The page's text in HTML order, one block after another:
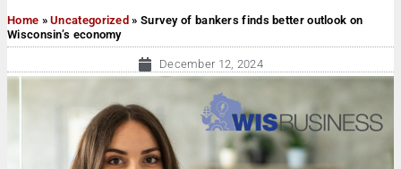
Home »Uncategorized » Survey of bankers finds better outlook on
Wisconsin’s economy
December 12, 2024